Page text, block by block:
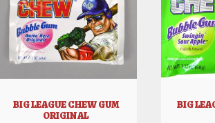
BIG LEAGUE CHEW GUM
ORIGINAL
BIG